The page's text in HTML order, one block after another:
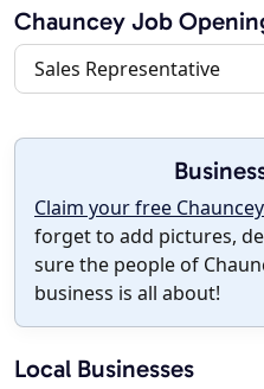
Chauncey Job
Sales Representative
Claim your free
forget to add pictures,
sure the people of
business is all about!
Local Businesses